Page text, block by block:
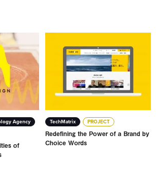
Agency
of
of tactile sense with users
TechMatrix PROJECT
Redefining the Power of a Brand by
Choice Words